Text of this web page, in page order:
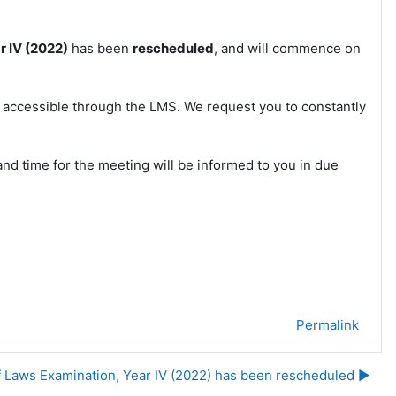
IV (2022) has been rescheduled, and will commence on
through the LMS. We request you to constantly
time for the meeting will be informed to you in due
Permalink
Laws Examination, Year IV (2022) has been rescheduled ▶︎